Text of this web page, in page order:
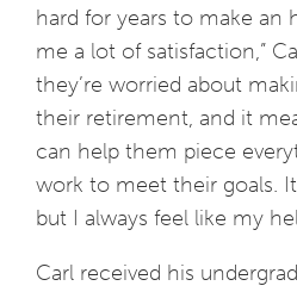
hard for years to make an
me a lot of satisfaction,”
they’re worried about
their retirement, and it
can help them piece
work to meet their goals.
but I always feel like my
Carl received his